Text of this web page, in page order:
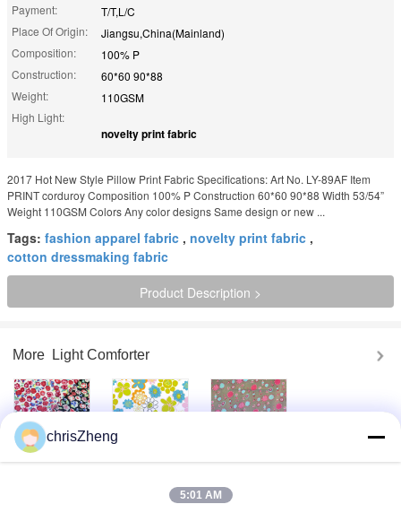
Payment:
T/T,L/C
Place Of Origin:
Jiangsu,China(Mainland)
Composition:
100% P
Construction:
60*60 90*88
Weight:
110GSM
High Light:
novelty print fabric
2017 Hot New Style Pillow Print Fabric Specifications: Art No. LY-89AF Item
PRINT corduroy Composition 100% P Construction 60*60 90*88 Width 53/54”
Weight 110GSM Colors Any color designs Same design or new ...
Tags: fashion apparel fabric , novelty print fabric ,
cotton dressmaking fabric
Product Description >
More Light Comforter
Beautiful Floral
Stylish 100%
Home Furnishing
Material By The
Yard 90gsm
chrisZheng
5:01 AM